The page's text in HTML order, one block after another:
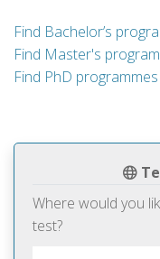
Where would you
test?
Find Bachelor’s
Find Master's
Find PhD